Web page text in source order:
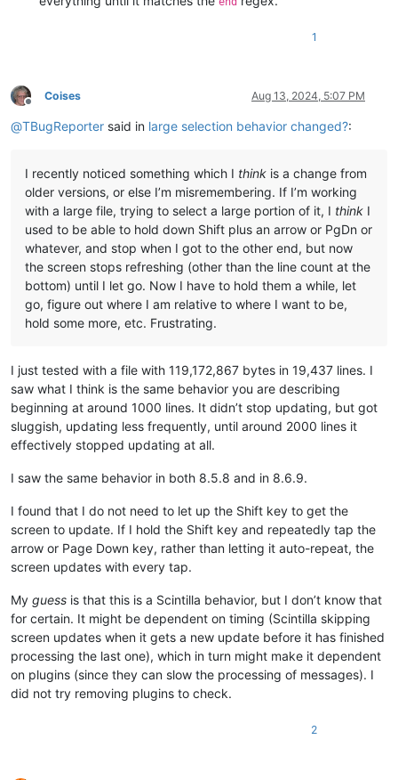
1
Offline
Coises Aug 13, 2024, 5:07 PM
@TBugReporter said in large selection behavior changed?:
I recently noticed something which I think is a change from
older versions, or else I’m misremembering. If I’m working
with a large file, trying to select a large portion of it, I think I
used to be able to hold down Shift plus an arrow or PgDn or
whatever, and stop when I got to the other end, but now
the screen stops refreshing (other than the line count at the
bottom) until I let go. Now I have to hold them a while, let
go, figure out where I am relative to where I want to be,
hold some more, etc. Frustrating.
I just tested with a file with 119,172,867 bytes in 19,437 lines. I
saw what I think is the same behavior you are describing
beginning at around 1000 lines. It didn’t stop updating, but got
sluggish, updating less frequently, until around 2000 lines it
effectively stopped updating at all.
I saw the same behavior in both 8.5.8 and in 8.6.9.
I found that I do not need to let up the Shift key to get the
screen to update. If I hold the Shift key and repeatedly tap the
arrow or Page Down key, rather than letting it auto-repeat, the
screen updates with every tap.
My guess is that this is a Scintilla behavior, but I don’t know that
for certain. It might be dependent on timing (Scintilla skipping
screen updates when it gets a new update before it has finished
processing the last one), which in turn might make it dependent
on plugins (since they can slow the processing of messages). I
did not try removing plugins to check.
2